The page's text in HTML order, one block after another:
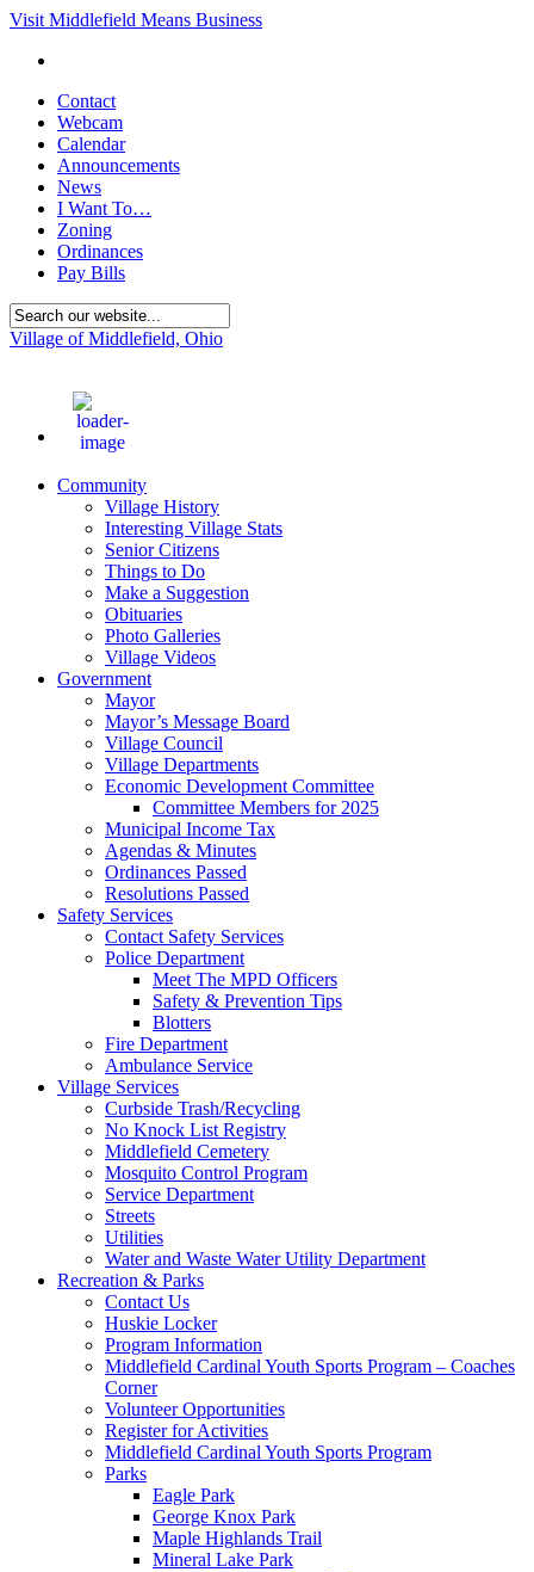
Visit Middlefield Means Business
Contact
Webcam
Calendar
Announcements
News
I Want To…
Zoning
Ordinances
Pay Bills
Village of Middlefield, Ohio
Community
Village History
Interesting Village Stats
Senior Citizens
Things to Do
Make a Suggestion
Obituaries
Photo Galleries
Village Videos
Government
Mayor
Mayor’s Message Board
Village Council
Village Departments
Economic Development Committee
Committee Members for 2025
Municipal Income Tax
Agendas & Minutes
Ordinances Passed
Resolutions Passed
Safety Services
Contact Safety Services
Police Department
Meet The MPD Officers
Safety & Prevention Tips
Blotters
Fire Department
Ambulance Service
Village Services
Curbside Trash/Recycling
No Knock List Registry
Middlefield Cemetery
Mosquito Control Program
Service Department
Streets
Utilities
Water and Waste Water Utility Department
Recreation & Parks
Contact Us
Huskie Locker
Program Information
Middlefield Cardinal Youth Sports Program – Coaches
Corner
Volunteer Opportunities
Register for Activities
Middlefield Cardinal Youth Sports Program
Parks
Eagle Park
George Knox Park
Maple Highlands Trail
Mineral Lake Park